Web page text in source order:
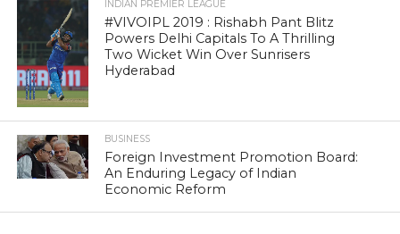
INDIAN PREMIER LEAGUE
#VIVOIPL 2019 : Rishabh Pant Blitz
Powers Delhi Capitals To A Thrilling
Two Wicket Win Over Sunrisers
Hyderabad
BUSINESS
Foreign Investment Promotion Board:
An Enduring Legacy of Indian
Economic Reform